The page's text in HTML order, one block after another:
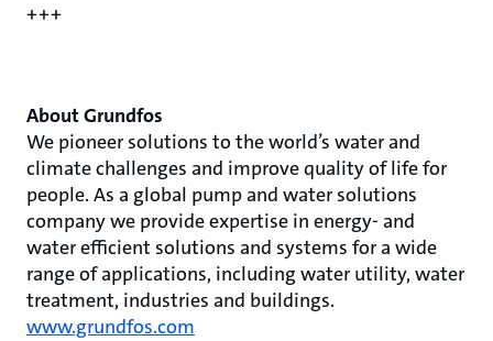
+++
About Grundfos
We pioneer solutions to the world’s water and
climate challenges and improve quality of life for
people. As a global pump and water solutions
company we provide expertise in energy- and
water efficient solutions and systems for a wide
range of applications, including water utility, water
treatment, industries and buildings.
www.grundfos.com